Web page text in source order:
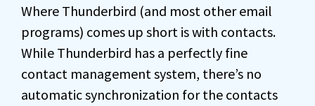
Where Thunderbird (and most other email
programs) comes up short is with contacts.
While Thunderbird has a perfectly fine
contact management system, there’s no
automatic synchronization for the contacts